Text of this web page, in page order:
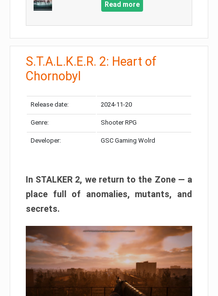
Read more
S.T.A.L.K.E.R. 2: Heart of
Chornobyl
Release date: 2024-11-20
Genre: Shooter RPG
Developer: GSC Gaming Wolrd
In STALKER 2, we return to the Zone — a
place full of anomalies, mutants, and
secrets.